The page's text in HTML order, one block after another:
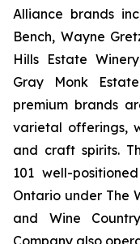
Alliance brands
Bench, Wayne
Hills Estate
Gray Monk
premium brands
varietal offerings,
and craft spirits.
101 well-
Ontario under The
and Wine
Company also